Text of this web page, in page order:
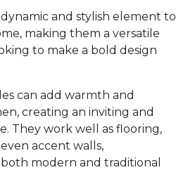
and stylish element to
making them a versatile
to make a bold design
can add warmth and
creating an inviting and
They work well as flooring,
accent walls,
modern and traditional